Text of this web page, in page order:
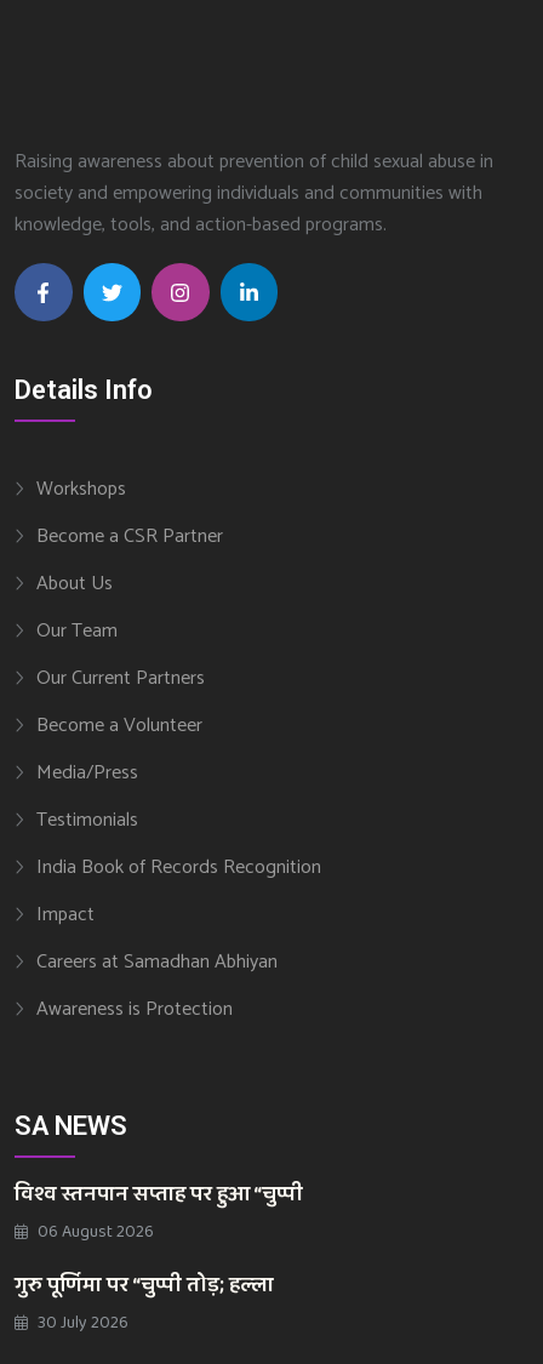
Raising awareness about prevention of child sexual abuse in
society and empowering individuals and communities with
knowledge, tools, and action-based programs.
Details Info
Workshops
Become a CSR Partner
About Us
Our Team
Our Current Partners
Become a Volunteer
Media/Press
Testimonials
India Book of Records Recognition
Impact
Careers at Samadhan Abhiyan
Awareness is Protection
SA NEWS
विश्व स्तनपान सप्ताह पर हुआ “चुप्पी
06 August 2026
गुरु पूर्णिमा पर “चुप्पी तोड़; हल्ला
30 July 2026